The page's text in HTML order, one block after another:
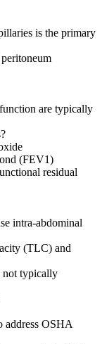
is the primary
are typically
(FEV1)
residual
intra-abdominal
(TLC) and
not typically
address OSHA